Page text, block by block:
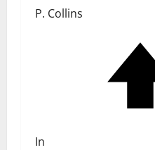
P. Collins
In